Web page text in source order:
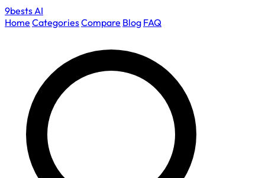
9bestsAI
Home CategoriesCompare Blog FAQ